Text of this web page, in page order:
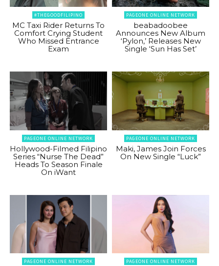
#THEGOODFILIPINO
MC Taxi Rider Returns To
Comfort Crying Student
Who Missed Entrance
Exam
PAGEONE ONLINE NETWORK
beabadoobee
Announces New Album
‘Pylon,’ Releases New
Single ‘Sun Has Set’
PAGEONE ONLINE NETWORK
Hollywood-Filmed Filipino
Series “Nurse The Dead”
Heads To Season Finale
On iWant
PAGEONE ONLINE NETWORK
Maki, James Join Forces
On New Single “Luck”
PAGEONE ONLINE NETWORK PAGEONE ONLINE NETWORK